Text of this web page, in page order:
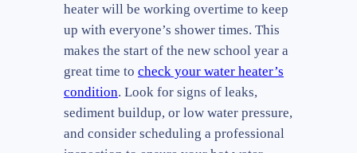
heater will be working overtime to keep
up with everyone’s shower times. This
makes the start of the new school year a
great time to check your water heater’s
condition. Look for signs of leaks,
sediment buildup, or low water pressure,
and consider scheduling a professional